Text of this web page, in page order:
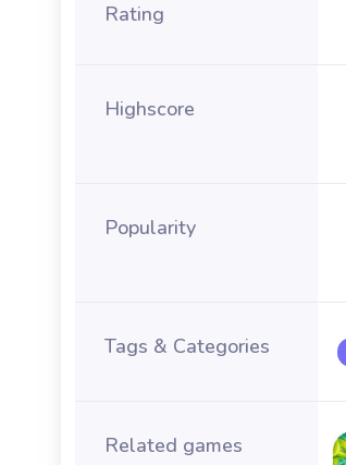
Rating
Highscore
Popularity
Tags & Categories
Related games